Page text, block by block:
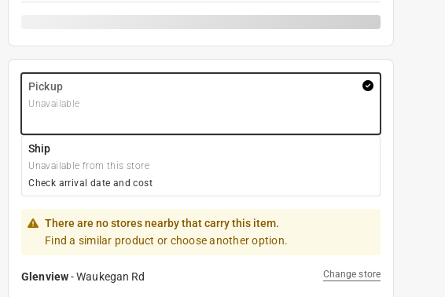
Pickup
Unavailable
Ship
Unavailable from this store
Check arrival date and cost
There are no stores nearby that carry this item.
Find a similar product or choose another option.
Glenview-Waukegan Rd Change store